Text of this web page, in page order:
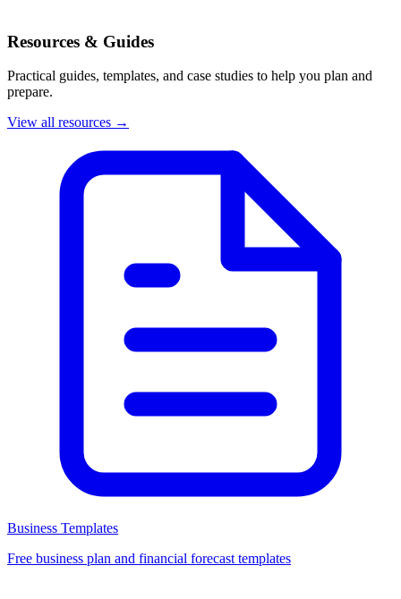
Resources & Guides
Practical guides, templates, and case studies to help you plan and
prepare.
View all resources →
Business Templates
Free business plan and financial forecast templates